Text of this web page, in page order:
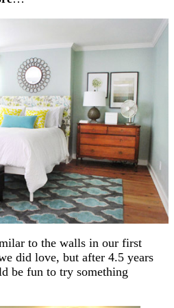
to the walls in our first
did love, but after 4.5 years
be fun to try something